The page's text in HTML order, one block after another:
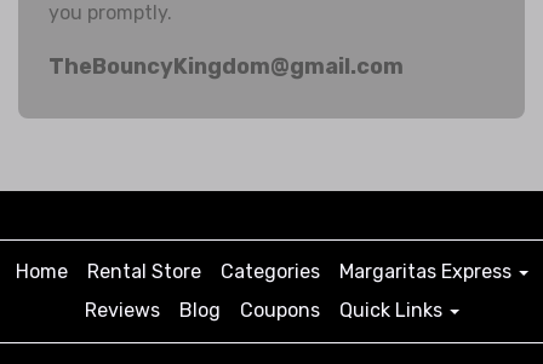
you promptly.
TheBouncyKingdom@gmail.com
Home Rental Store Categories
Margaritas Express
Reviews
Blog Coupons Quick Links